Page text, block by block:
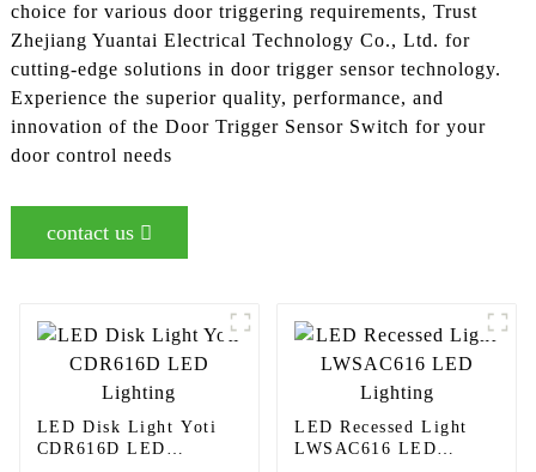
choice for various door triggering requirements, Trust
Zhejiang Yuantai Electrical Technology Co., Ltd. for
cutting-edge solutions in door trigger sensor technology.
Experience the superior quality, performance, and
innovation of the Door Trigger Sensor Switch for your
door control needs
contact us
LED Disk Light Yoti
CDR616D LED
LED Recessed Light
LWSAC616 LED